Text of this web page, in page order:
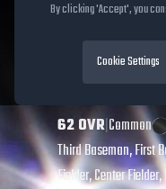
Ben
Show
62OVR|Common
Third Baseman, First
Fielder, Center
By clicking 'Accept', you
Cookie Settings